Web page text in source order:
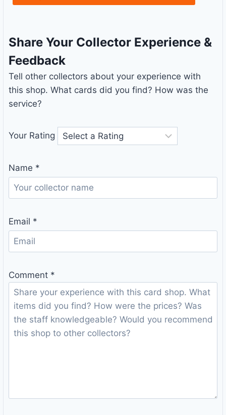
Share Your Collector Experience &
Feedback
Tell other collectors about your experience with
this shop. What cards did you find? How was the
service?
Your Rating
Name *
Email *
Comment *